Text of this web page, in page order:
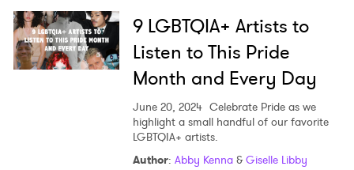
9 LGBTQIA+ Artists to
Listen to This Pride
Month and Every Day
June 20, 2024 Celebrate Pride as we
highlight a small handful of our favorite
LGBTQIA+ artists.
Author: Abby Kenna& Giselle Libby